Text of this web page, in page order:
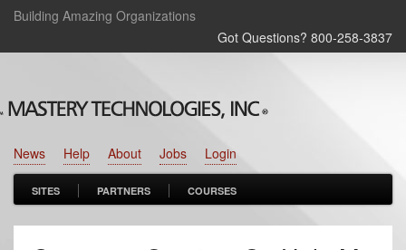
Building Amazing Organizations
Got Questions? 800‑258‑3837
Login
Jobs
About
Help
News
SITES PARTNERS COURSES